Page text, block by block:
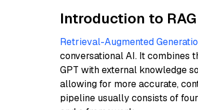
Introduction to RAG
Retrieval-Augmented
conversational AI. It combines
GPT with external knowledge
allowing for more accurate,
pipeline usually consists of